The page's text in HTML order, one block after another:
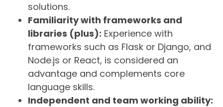
solutions.
Familiarity with frameworks and
libraries (plus): Experience with
frameworks such as Flask or Django, and
Node.js or React, is considered an
advantage and complements core
language skills.
Independent and team working ability: